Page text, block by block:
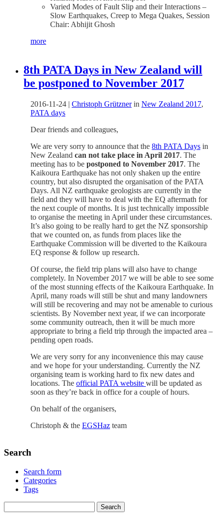
Varied Modes of Fault Slip and their Interactions –
Slow Earthquakes, Creep to Mega Quakes, Session
Chair: Abhijit Ghosh
more
8th PATA Days in New Zealand will
be postponed to November 2017
2016-11-24 | Christoph Grütznerin New Zealand 2017,
PATA days
Dear friends and colleagues,
We are very sorry to announce that the 8th PATA Days in
New Zealand can not take place in April 2017. The
meeting has to be postponed to November 2017. The
Kaikoura Earthquake has not only shaken up the entire
country, but also disrupted the organisation of the PATA
Days. All NZ earthquake geologists are currently in the
field and they will have to deal with the EQ aftermath for
the next couple of months. It is just technically impossible
to organise the meeting in April under these circumstances.
It’s also going to be really hard to get the NZ sponsorship
that we counted on, as funds from places like the
Earthquake Commission will be diverted to the Kaikoura
EQ response & follow up research.
Of course, the field trip plans will also have to change
completely. In November 2017 we will be able to see some
of the most stunning effects of the Kaikoura Earthquake. In
April, many roads will still be shut and many landowners
will still be recovering and may not be amenable to curious
scientists. By November next year, if we can incorporate
some community outreach, then it will be much more
appropriate to bring a field trip through the impacted area –
pending open roads.
We are very sorry for any inconvenience this may cause
and we hope for your understanding. Currently the NZ
organising team is working hard to fix new dates and
locations. The official PATA website will be updated as
soon as they’re back in office for a couple of hours.
On behalf of the organisers,
Christoph & the EGSHaz team
Search
Search form
Categories
Tags